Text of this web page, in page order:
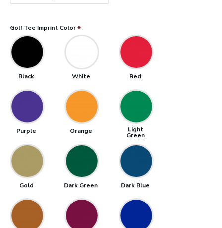
Golf Tee Imprint Color
Black White Red
Purple Orange Light
Green
Gold Dark Green Dark Blue